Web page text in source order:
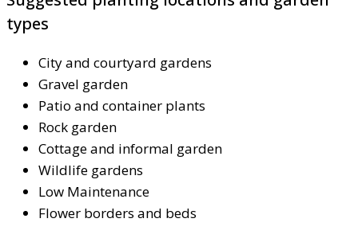
types
City and courtyard gardens
Gravel garden
Patio and container plants
Rock garden
Cottage and informal garden
Wildlife gardens
Low Maintenance
Flower borders and beds